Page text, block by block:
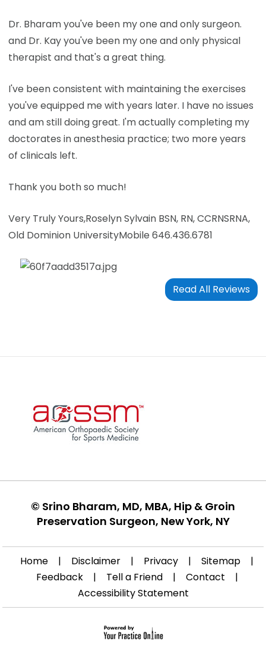
Dr. Bharam you've been my one and only surgeon.
and Dr. Kay you've been my one and only physical
therapist and that's a great thing.
I've been consistent with maintaining the exercises
you've equipped me with years later. I have no issues
and am still doing great. I'm actually completing my
doctorates in anesthesia practice; two more years
of clinicals left.
Thank you both so much!
Very Truly Yours,Roselyn Sylvain BSN, RN, CCRNSRNA,
Old Dominion UniversityMobile 646.436.6781
Read All Reviews
© Srino Bharam, MD, MBA, Hip & Groin
Preservation Surgeon, New York, NY
Home | Disclaimer | Privacy | Sitemap
|
Feedback
| Tell a Friend | Contact
|
Accessibility Statement